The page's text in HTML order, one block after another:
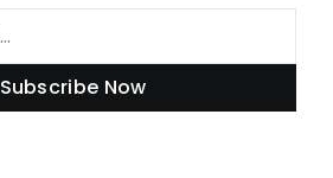
Subscribe Now